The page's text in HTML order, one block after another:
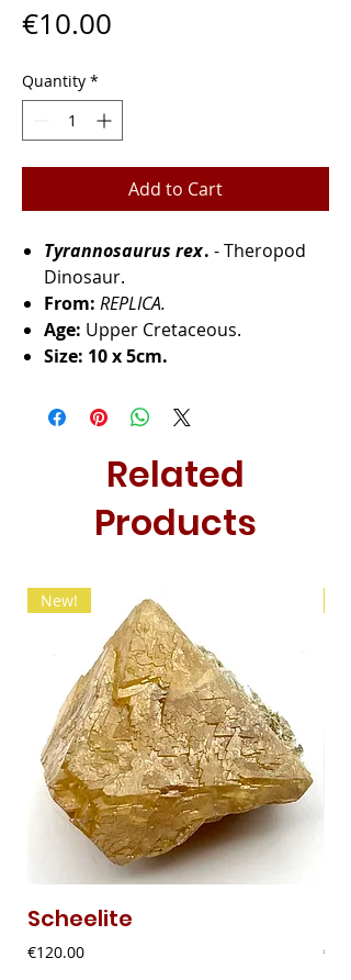
€10.00
Quantity *
Add to Cart
Tyrannosaurus rex. - Theropod
Dinosaur.
From: REPLICA.
Age: Upper Cretaceous.
Size: 10 x 5cm.
Related
Products
New!
Scheelite
Price
€120.00 Price